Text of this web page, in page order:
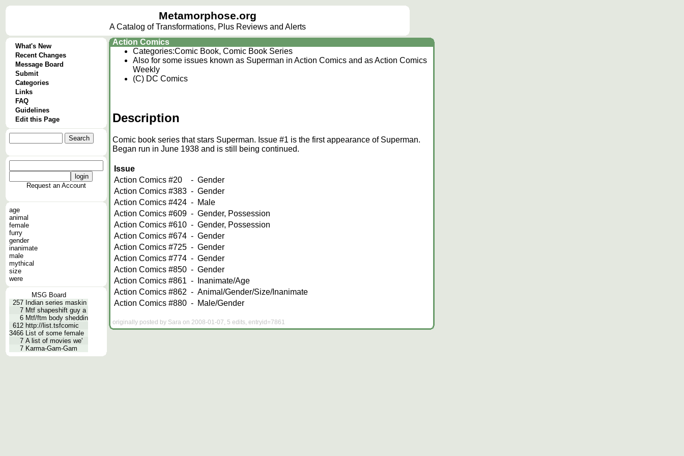
Metamorphose.org
A Catalog of Transformations, Plus Reviews and Alerts
What's New
Recent Changes
Message Board
Submit
Categories
Links
FAQ
Guidelines
Edit this Page
Request an Account
age
animal
female
furry
gender
inanimate
male
mythical
size
were
MSG Board
257 Indian series maskin
7 Mtf shapeshift guy a
6 Mtf/ftm body sheddin
612 http://list.tsfcomic
3466 List of some female
7 A list of movies we'
7 Karma-Gam-Gam
Action Comics
Categories:Comic Book, Comic Book Series
Also for some issues known as Superman in Action Comics and as Action Comics
Weekly
(C) DC Comics
Description
Comic book series that stars Superman. Issue #1 is the first appearance of Superman.
Began run in June 1938 and is still being continued.
Issue
Action Comics #20
- Gender
Action Comics #383 - Gender
Action Comics #424 - Male
Action Comics #609 - Gender, Possession
Action Comics #610 - Gender, Possession
Action Comics #674 - Gender
Action Comics #725 - Gender
Action Comics #774 - Gender
Action Comics #850 - Gender
Action Comics #861 -
Inanimate/Age
Action Comics #862 - Animal/Gender/Size/Inanimate
Action Comics #880 - Male/Gender
originally posted by Sara on 2008-01-07, 5 edits, entryid=7861